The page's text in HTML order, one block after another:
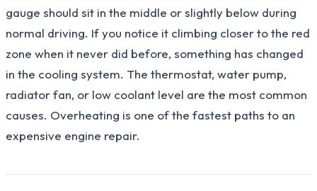
gauge should sit in the middle or slightly below during
normal driving. If you notice it climbing closer to the red
zone when it never did before, something has changed
in the cooling system. The thermostat, water pump,
radiator fan, or low coolant level are the most common
causes. Overheating is one of the fastest paths to an
expensive engine repair.